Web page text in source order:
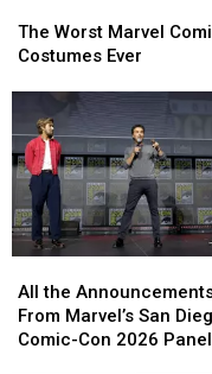
Worst
Marvel
Costumes
Ever
The Worst Marvel
Costumes Ever
Worst
Marvel
Costumes
Ever
the
Announcements
From
All the
From Marvel’s San
Comic-Con 2026 Panel
the
Announcements
From